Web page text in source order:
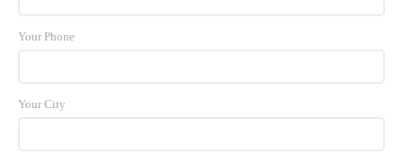
Your Phone
Your City